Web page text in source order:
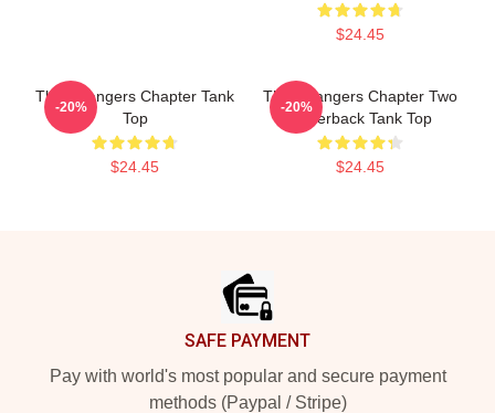
$24.45
The Strangers Chapter Tank
Top
$24.45
-20%
The Strangers Chapter Two
Racerback Tank Top
$24.45
-20%
SAFE PAYMENT
Pay with world's most popular and secure payment
methods (Paypal / Stripe)